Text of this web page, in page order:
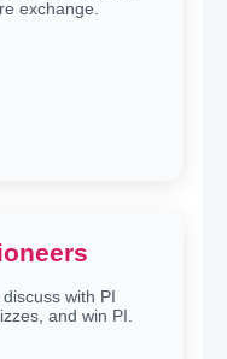
exchange.
with PI
and win PI.